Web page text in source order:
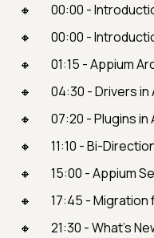
00:00 -
00:00 -
01:15 - Appium
04:30 - Drivers in
07:20 - Plugins in
11:10 - Bi-
15:00 - Appium
17:45 - Migration
21:30 - What’s